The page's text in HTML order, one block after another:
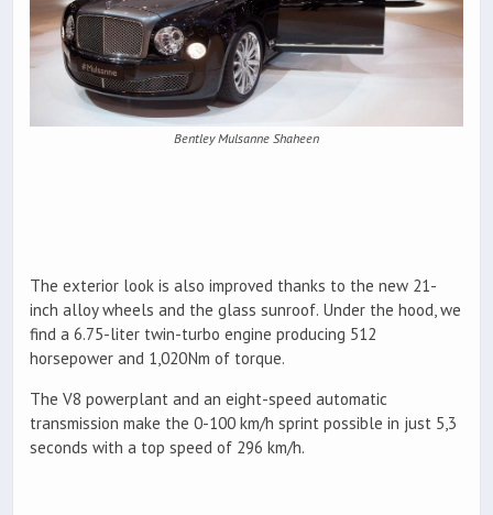
Bentley Mulsanne Shaheen
The exterior look is also improved thanks to the new 21-
inch alloy wheels and the glass sunroof. Under the hood, we
find a 6.75-liter twin-turbo engine producing 512
horsepower and 1,020Nm of torque.
The V8 powerplant and an eight-speed automatic
transmission make the 0-100 km/h sprint possible in just 5,3
seconds with a top speed of 296 km/h.